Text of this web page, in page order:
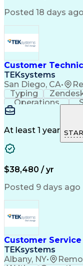
Posted 18 days ago
Customer
TEKsystems
San Diego, CA•
Typing
Operations
Multilingualism
Customer
Customer
Business Valuation
Full Stack
Artificial
Mobile
Customer
At least 1 year
$38,480 / yr
Posted 9 days ago
Customer
TEKsystems
Albany, NY•